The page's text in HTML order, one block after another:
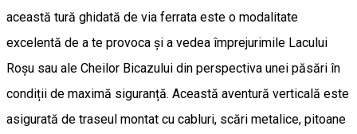
această tură ghidată de via ferrata este o modalitate
excelentă de a te provoca și a vedea împrejurimile Lacului
Roșu sau ale Cheilor Bicazului din perspectiva unei păsări în
condiții de maximă siguranță. Această aventură verticală este
asigurată de traseul montat cu cabluri, scări metalice, pitoane